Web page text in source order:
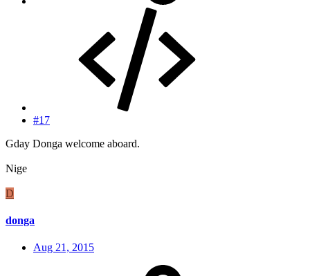
#17
Gday Donga welcome aboard.
Nige
D
donga
Aug 21, 2015